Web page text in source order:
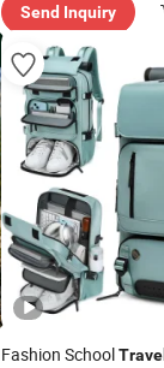
Send Inquiry
Fashion SchoolTravel